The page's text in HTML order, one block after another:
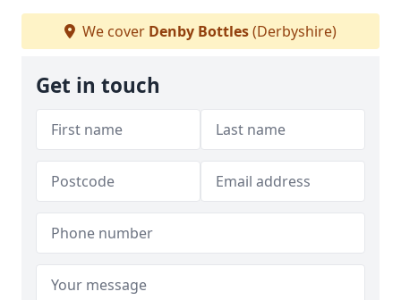
We cover Denby Bottles(Derbyshire)
Get in touch